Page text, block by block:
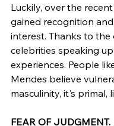
Luckily, over the
gained recognition
interest. Thanks to
celebrities speaking
experiences. People
Mendes believe
masculinity, it's primal,
FEAR OF JUDGMENT.